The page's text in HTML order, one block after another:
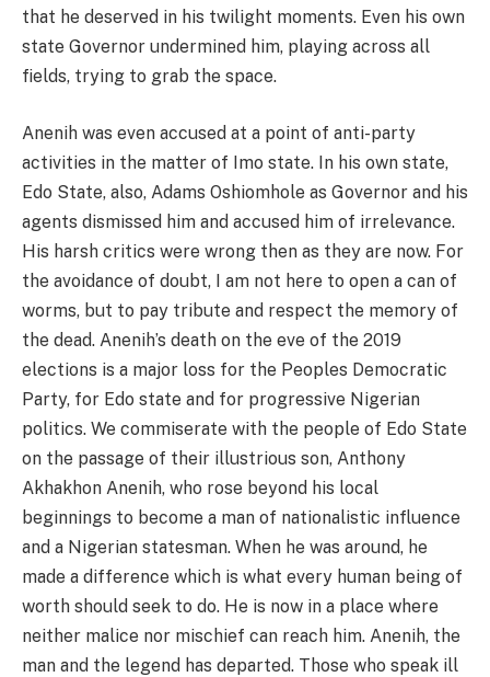
that he deserved in his twilight moments. Even his own
state Governor undermined him, playing across all
fields, trying to grab the space.
Anenih was even accused at a point of anti-party
activities in the matter of Imo state. In his own state,
Edo State, also, Adams Oshiomhole as Governor and his
agents dismissed him and accused him of irrelevance.
His harsh critics were wrong then as they are now. For
the avoidance of doubt, I am not here to open a can of
worms, but to pay tribute and respect the memory of
the dead. Anenih’s death on the eve of the 2019
elections is a major loss for the Peoples Democratic
Party, for Edo state and for progressive Nigerian
politics. We commiserate with the people of Edo State
on the passage of their illustrious son, Anthony
Akhakhon Anenih, who rose beyond his local
beginnings to become a man of nationalistic influence
and a Nigerian statesman. When he was around, he
made a difference which is what every human being of
worth should seek to do. He is now in a place where
neither malice nor mischief can reach him. Anenih, the
man and the legend has departed. Those who speak ill